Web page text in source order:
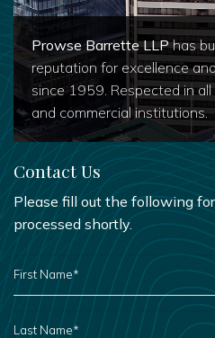
Prowse Barrette LLPhas
reputation for excellence
since 1959. Respected in
and commercial institutions.
Contact Us
Please fill out the following
processed shortly.
FIRST
NAME
*
NAME